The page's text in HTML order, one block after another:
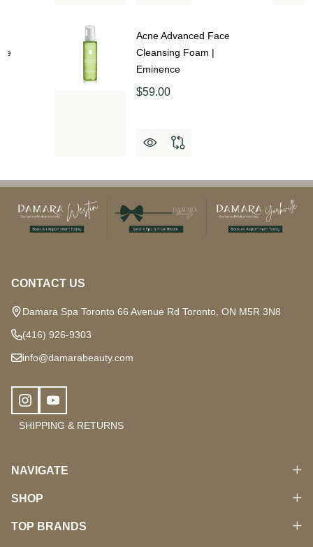
Acne Advanced Face
Cleansing Foam |
Eminence
$59.00
Footer
Start
CONTACT US
Damara Spa Toronto 66 Avenue Rd Toronto, ON M5R 3N8
(416) 926-9303
info@damarabeauty.com
SHIPPING & RETURNS
NAVIGATE
SHOP
TOP BRANDS